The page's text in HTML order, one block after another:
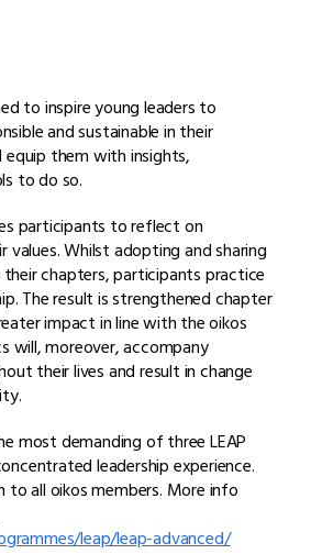
to inspire young leaders to
and sustainable in their
equip them with insights,
to do so.
participants to reflect on
values. Whilst adopting and sharing
their chapters, participants practice
The result is strengthened chapter
impact in line with the oikos
will, moreover, accompany
their lives and result in change
most demanding of three LEAP
leadership experience.
to all oikos members. More info
leap/leap-advanced/